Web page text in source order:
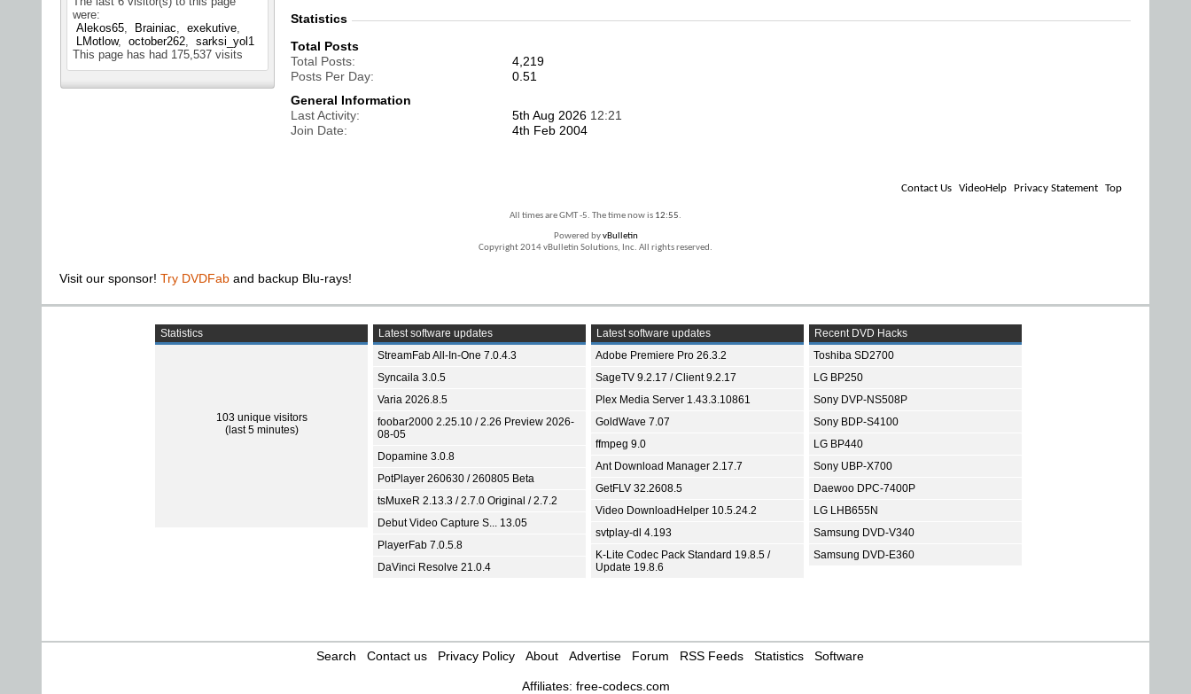
were:
Alekos65
Brainiac
exekutive
LMotlow
october262
sarksi_yol1
This page has had 175,537 visits
Statistics
Total Posts
Total Posts
4,219
Posts Per Day
0.51
General Information
Last Activity
5th Aug 2026 12:21
Join Date
4th Feb 2004
Contact Us VideoHelp Privacy Statement Top
All times are GMT -5. The time now is 12:55.
Powered byvBulletin
Copyright 2014 vBulletin Solutions, Inc. All rights reserved.
Visit our sponsor! Try DVDFab and backup Blu-rays!
Statistics
103 unique visitors
(last 5 minutes)
Latest software updates
StreamFab All-In-One 7.0.4.3
Syncaila 3.0.5
Varia 2026.8.5
foobar2000 2.25.10 / 2.26 Preview 2026-
08-05
Dopamine 3.0.8
PotPlayer 260630 / 260805 Beta
tsMuxeR 2.13.3 / 2.7.0 Original / 2.7.2
Debut Video Capture S... 13.05
PlayerFab 7.0.5.8
DaVinci Resolve 21.0.4
Latest software updates
Adobe Premiere Pro 26.3.2
SageTV 9.2.17 / Client 9.2.17
Plex Media Server 1.43.3.10861
GoldWave 7.07
ffmpeg 9.0
Ant Download Manager 2.17.7
GetFLV 32.2608.5
Video DownloadHelper 10.5.24.2
svtplay-dl 4.193
K-Lite Codec Pack Standard 19.8.5 /
Update 19.8.6
Recent DVD Hacks
Toshiba SD2700
LG BP250
Sony DVP-NS508P
Sony BDP-S4100
LG BP440
Sony UBP-X700
Daewoo DPC-7400P
LG LHB655N
Samsung DVD-V340
Samsung DVD-E360
Search Contact us Privacy Policy About Advertise Forum RSS Feeds Statistics Software
Affiliates: free-codecs.com